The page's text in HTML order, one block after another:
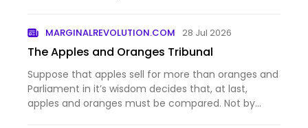
MARGINALREVOLUTION.COM 28 Jul 2026
The Apples and Oranges Tribunal
Suppose that apples sell for more than oranges and
Parliament in it’s wisdom decides that, at last,
apples and oranges must be compared. Not by